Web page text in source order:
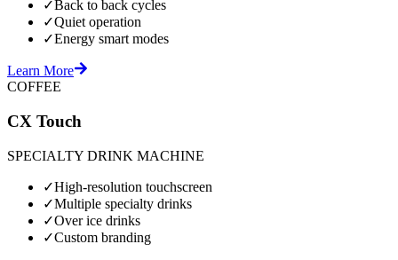
✓Back to back cycles
✓Quiet operation
✓Energy smart modes
Learn More
COFFEE
CX Touch
SPECIALTY DRINK MACHINE
✓High-resolution touchscreen
✓Multiple specialty drinks
✓Over ice drinks
✓Custom branding